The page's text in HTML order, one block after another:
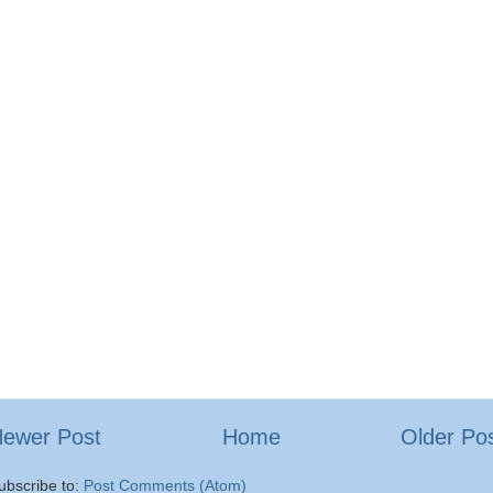
Post Older
Home
to: Post Comments (Atom)